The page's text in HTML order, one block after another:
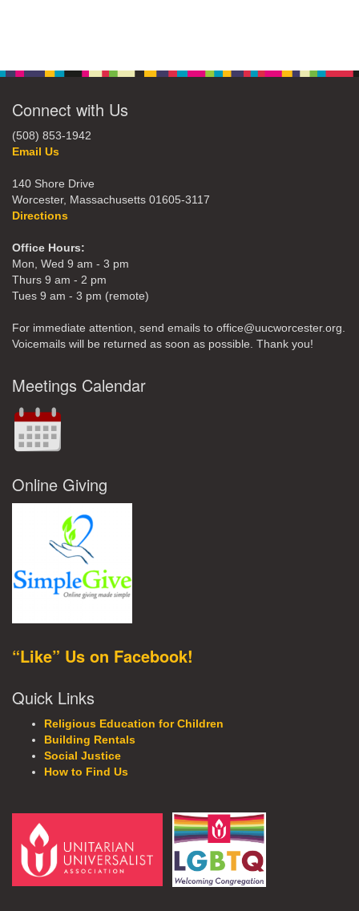
Connect with Us
(508) 853-1942
Email Us
140 Shore Drive
Worcester, Massachusetts 01605-3117
Directions
Office Hours:
Mon, Wed 9 am - 3 pm
Thurs 9 am - 2 pm
Tues 9 am - 3 pm (remote)
For immediate attention, send emails to office@uucworcester.org.
Voicemails will be returned as soon as possible. Thank you!
Meetings Calendar
Online Giving
“Like” Us on Facebook!
Quick Links
Religious Education for Children
Building Rentals
Social Justice
How to Find Us